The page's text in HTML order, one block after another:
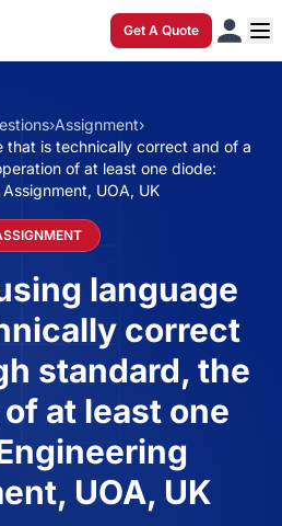
Get A Quote
›Assignment›
that is technically correct and of a
of at least one diode:
UOA, UK
language
correct
standard, the
at least one
UOA, UK